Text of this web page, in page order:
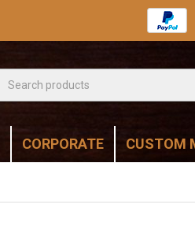
CORPORATE CUSTOM